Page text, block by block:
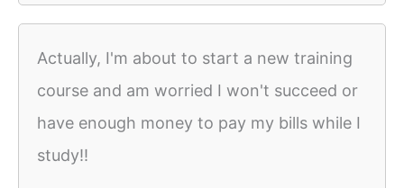
Actually, I'm about to start a new training
course and am worried I won't succeed or
have enough money to pay my bills while I
study!!